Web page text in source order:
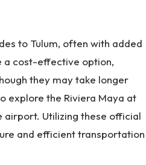
to Tulum, often with added
a cost-effective option,
they may take longer
explore the Riviera Maya at
airport. Utilizing these official
and efficient transportation